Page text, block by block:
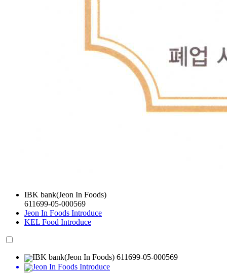
IBK bank(Jeon In Foods)
611699-05-000569
Jeon In Foods Introduce
KEL Food Introduce
IBK bank(Jeon In Foods) 611699-05-000569
Jeon In Foods Introduce